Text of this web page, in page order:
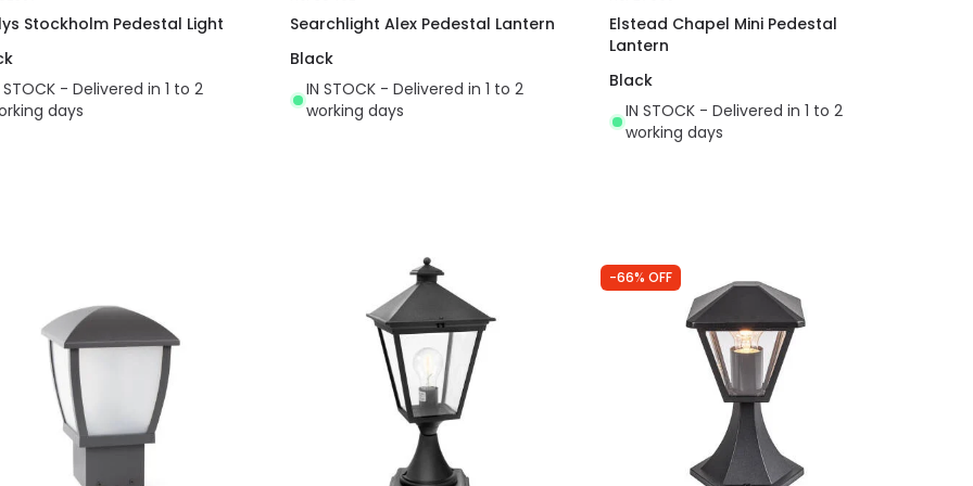
Stockholm Pedestal Light
STOCK - Delivered in 1 to 2
days
Searchlight Alex Pedestal Lantern
Black
IN STOCK - Delivered in 1 to 2
working days
Elstead Chapel Mini Pedestal
Lantern
Black
IN STOCK - Delivered in 1 to 2
working days
-66% OFF